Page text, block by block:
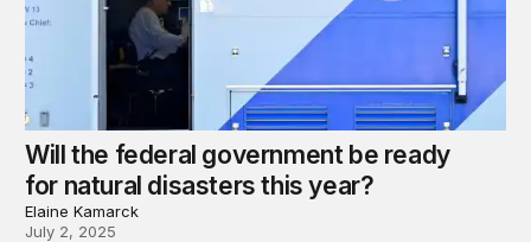
Will the federal government be ready
for natural disasters this year?
Elaine Kamarck
July 2, 2025